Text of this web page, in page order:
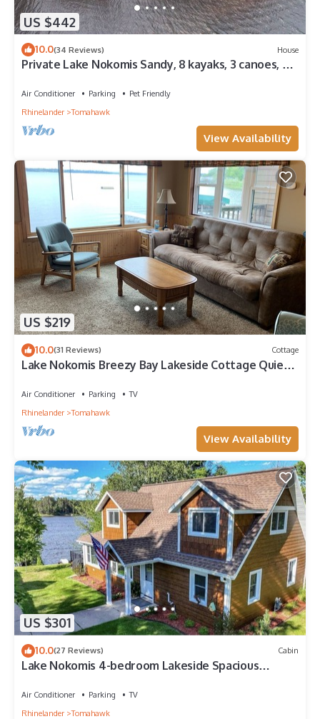
US $442
10.0(34 Reviews) House
Private Lake Nokomis Sandy, 8 kayaks, 3 canoes, 2
Air Conditioner Parking
Pet Friendly
Rhinelander
Tomahawk
View Availability
US $219
10.0(31 Reviews) Cottage
Lake Nokomis Breezy Bay Lakeside Cottage Quiet
Air Conditioner Parking
TV
Rhinelander
Tomahawk
View Availability
US $301
10.0(27 Reviews) Cabin
Lake Nokomis 4-bedroom Lakeside Spacious
Air Conditioner Parking
TV
Rhinelander
Tomahawk